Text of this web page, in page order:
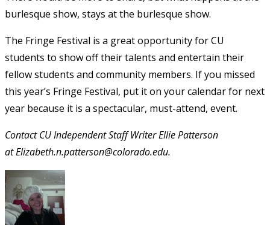
burlesque show, stays at the burlesque show.
The Fringe Festival is a great opportunity for CU
students to show off their talents and entertain their
fellow students and community members. If you missed
this year’s Fringe Festival, put it on your calendar for next
year because it is a spectacular, must-attend, event.
Contact CU Independent Staff Writer Ellie Patterson
at Elizabeth.n.patterson@colorado.edu.